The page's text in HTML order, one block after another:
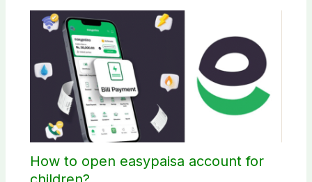
How to open easypaisa account for